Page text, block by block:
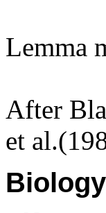
Lemma
After
et